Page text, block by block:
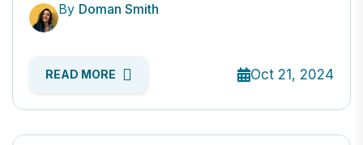
By Doman Smith
READ MORE Oct 21, 2024